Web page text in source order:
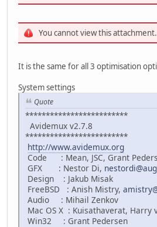
You cannot view this attachment.
It is the same for all 3 optimisation
System settings
Quote
*************************
Avidemux v2.7.8
*************************
http://www.avidemux.org
Code : Mean, JSC, Grant
GFX : Nestor Di,
Design : Jakub Misak
FreeBSD : Anish Mistry,
Audio : Mihail Zenkov
Mac OS X : Kuisathaverat, Harry
Win32 : Grant Pedersen